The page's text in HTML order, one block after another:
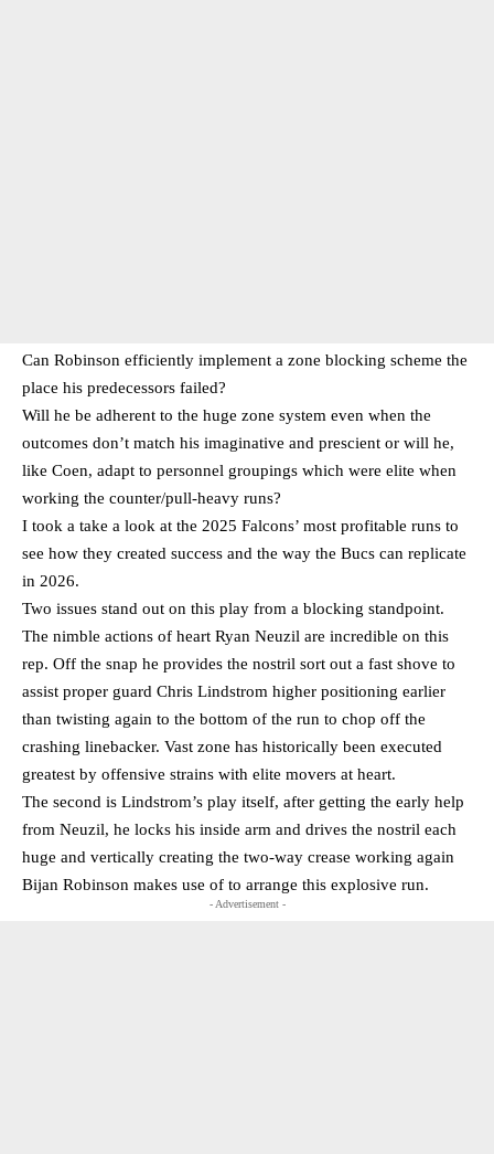
Can Robinson efficiently implement a zone blocking scheme the
place his predecessors failed?
Will he be adherent to the huge zone system even when the
outcomes don’t match his imaginative and prescient or will he,
like Coen, adapt to personnel groupings which were elite when
working the counter/pull-heavy runs?
I took a take a look at the 2025 Falcons’ most profitable runs to
see how they created success and the way the Bucs can replicate
in 2026.
Two issues stand out on this play from a blocking standpoint.
The nimble actions of heart Ryan Neuzil are incredible on this
rep. Off the snap he provides the nostril sort out a fast shove to
assist proper guard Chris Lindstrom higher positioning earlier
than twisting again to the bottom of the run to chop off the
crashing linebacker. Vast zone has historically been executed
greatest by offensive strains with elite movers at heart.
The second is Lindstrom’s play itself, after getting the early help
from Neuzil, he locks his inside arm and drives the nostril each
huge and vertically creating the two-way crease working again
Bijan Robinson makes use of to arrange this explosive run.
- Advertisement -